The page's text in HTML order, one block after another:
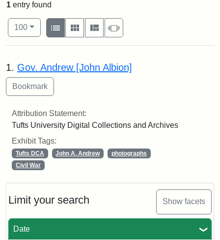
Limit your search Show facets
Date
1 entry found
Number of results to display per page
100per page
View results as:
List
Gallery MasonrySlideshow
Search Results
1. Gov. Andrew [John Albion]
Attribution Statement:
Tufts University Digital Collections and Archives
Exhibit Tags:
Tufts DCA John A. Andrew
photographs
Civil War